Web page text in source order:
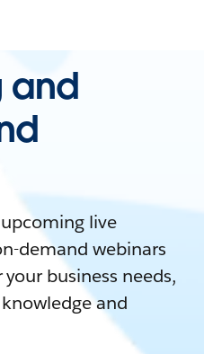
and
live
demand webinars
business needs,
and